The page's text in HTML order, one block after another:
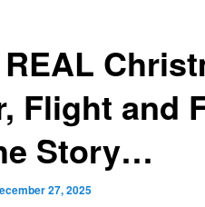
Flight and
Story…
27, 2025